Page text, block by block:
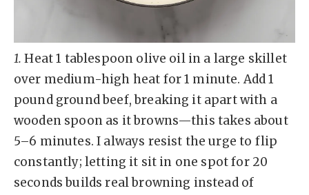
1. Heat 1 tablespoon olive oil in a large skillet
over medium-high heat for 1 minute. Add 1
pound ground beef, breaking it apart with a
wooden spoon as it browns—this takes about
5–6 minutes. I always resist the urge to flip
constantly; letting it sit in one spot for 20
seconds builds real browning instead of